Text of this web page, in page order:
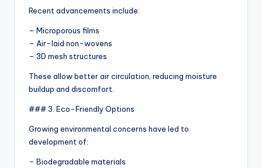
Recent advancements include:
– Microporous films
– Air-laid non-wovens
– 3D mesh structures
These allow better air circulation, reducing moisture
buildup and discomfort.
### 3. Eco-Friendly Options
Growing environmental concerns have led to
development of:
– Biodegradable materials